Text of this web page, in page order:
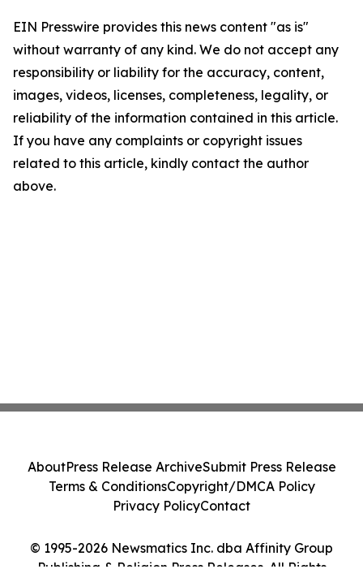
EIN Presswire provides this news content "as is"
without warranty of any kind. We do not accept any
responsibility or liability for the accuracy, content,
images, videos, licenses, completeness, legality, or
reliability of the information contained in this article.
If you have any complaints or copyright issues
related to this article, kindly contact the author
above.
© 1995-2026 Newsmatics Inc. dba Affinity Group
AboutPress Release ArchiveSubmit Press Release
Terms & ConditionsCopyright/DMCA Policy
Privacy PolicyContact